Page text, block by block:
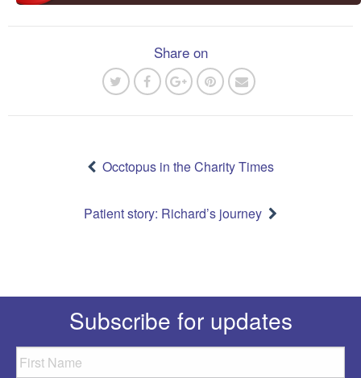
Share on
Occtopus in the Charity Times
Patient story: Richard’s journey
Subscribe for updates